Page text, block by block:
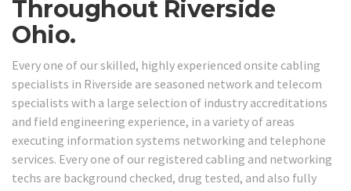
Throughout Riverside
Ohio.
Every one of our skilled, highly experienced onsite cabling
specialists in Riverside are seasoned network and telecom
specialists with a large selection of industry accreditations
and field engineering experience, in a variety of areas
executing information systems networking and telephone
services. Every one of our registered cabling and networking
techs are background checked, drug tested, and also fully